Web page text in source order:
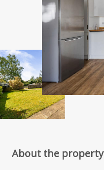
About the property